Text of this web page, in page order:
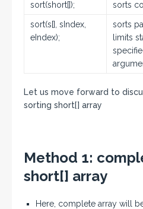
sort(short[]); sorts
sort(s[], sIndex,
eIndex);
sorts
limits
Let us move forward to
sorting short[] array
Method 1:
short[] array
Here, complete array will